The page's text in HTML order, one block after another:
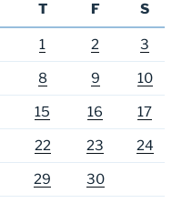
T F S
1 2 3
8 9 10
15 16 17
22 23 24
29 30